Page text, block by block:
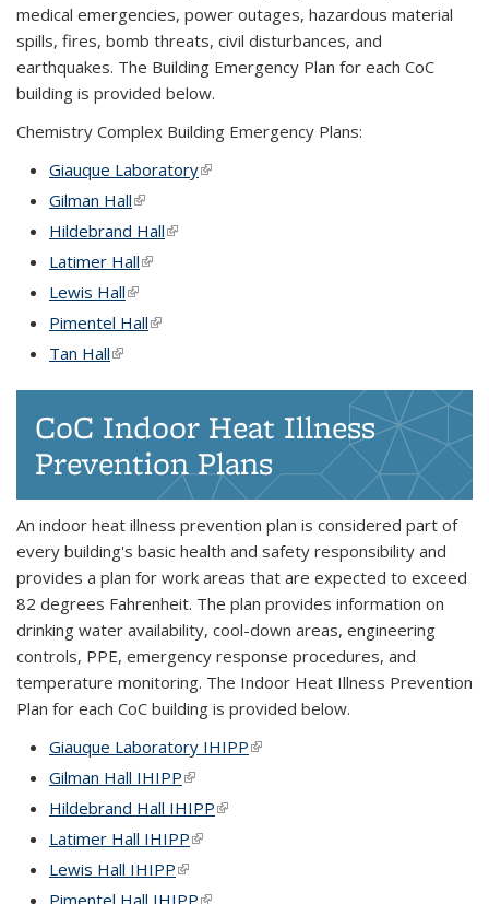
medical emergencies, power outages, hazardous material
spills, fires, bomb threats, civil disturbances, and
earthquakes. The Building Emergency Plan for each CoC
building is provided below.
Chemistry Complex Building Emergency Plans:
Giauque Laboratory(link is external)
Gilman Hall(link is external)
Hildebrand Hall(link is external)
Latimer Hall(link is external)
Lewis Hall(link is external)
Pimentel Hall(link is external)
Tan Hall(link is external)
CoC Indoor Heat Illness
Prevention Plans
An indoor heat illness prevention plan is considered part of
every building's basic health and safety responsibility and
provides a plan for work areas that are expected to exceed
82 degrees Fahrenheit. The plan provides information on
drinking water availability, cool-down areas, engineering
controls, PPE, emergency response procedures, and
temperature monitoring. The Indoor Heat Illness Prevention
Plan for each CoC building is provided below.
Giauque Laboratory IHIPP(link is external)
Gilman Hall IHIPP(link is external)
Hildebrand Hall IHIPP(link is external)
Latimer Hall IHIPP(link is external)
Lewis Hall IHIPP(link is external)
Pimentel Hall IHIPP(link is external)